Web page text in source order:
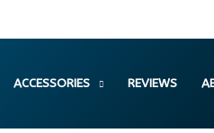
ACCESSORIES REVIEWS